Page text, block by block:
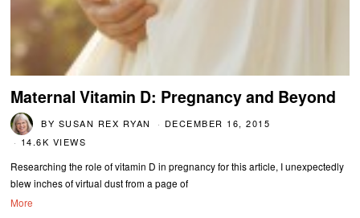
Maternal Vitamin D: Pregnancy and Beyond
BY SUSAN REX RYAN
DECEMBER 16, 2015
14.6K VIEWS
Researching the role of vitamin D in pregnancy for this article, I unexpectedly
blew inches of virtual dust from a page of
More